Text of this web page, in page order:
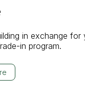
in exchange for
in program.